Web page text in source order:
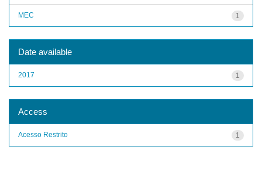
1
MEC
Date available
1
2017
Access
1
Acesso Restrito